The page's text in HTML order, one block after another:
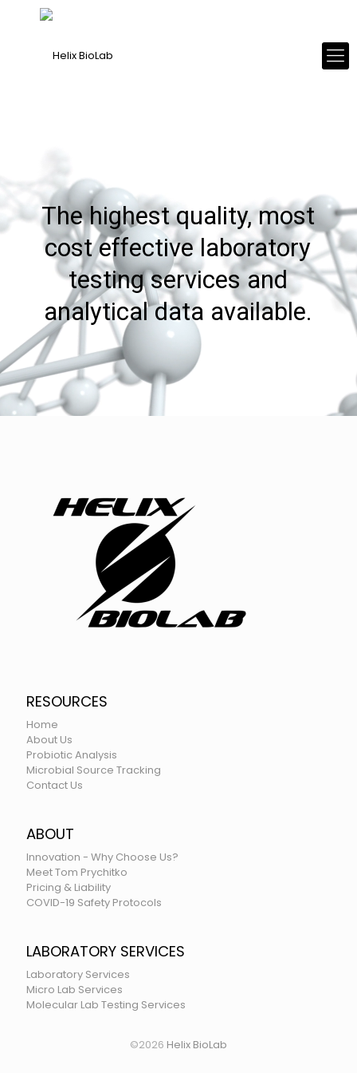
The highest quality, most
cost effective laboratory
testing services and
analytical data available.
RESOURCES
Home
About Us
Probiotic Analysis
Microbial Source Tracking
Contact Us
ABOUT
Innovation - Why Choose Us?
Meet Tom Prychitko
Pricing & Liability
COVID-19 Safety Protocols
LABORATORY SERVICES
Laboratory Services
Micro Lab Services
Molecular Lab Testing Services
©2026 Helix BioLab